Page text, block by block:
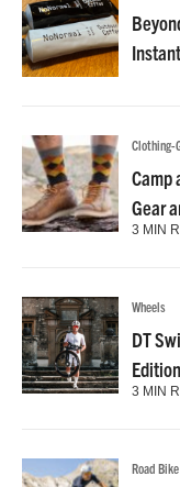
Clothing-
Camp
Gear
3 MIN
Wheels
DT
3 MIN
Road Bike